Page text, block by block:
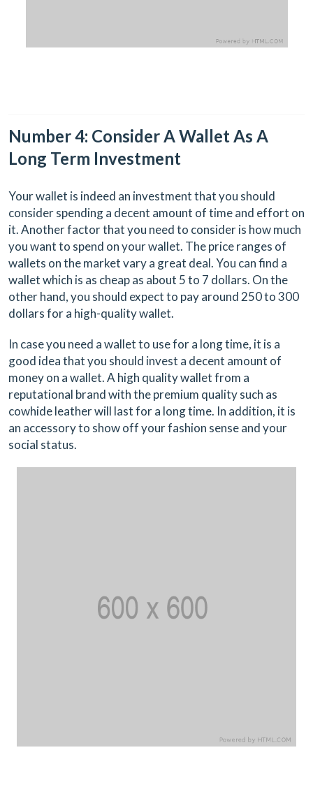
Number 4: Consider A Wallet As A
Long Term Investment
Your wallet is indeed an investment that you should
consider spending a decent amount of time and effort on
it. Another factor that you need to consider is how much
you want to spend on your wallet. The price ranges of
wallets on the market vary a great deal. You can find a
wallet which is as cheap as about 5 to 7 dollars. On the
other hand, you should expect to pay around 250 to 300
dollars for a high-quality wallet.
In case you need a wallet to use for a long time, it is a
good idea that you should invest a decent amount of
money on a wallet. A high quality wallet from a
reputational brand with the premium quality such as
cowhide leather will last for a long time. In addition, it is
an accessory to show off your fashion sense and your
social status.